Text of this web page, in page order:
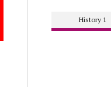
History 1